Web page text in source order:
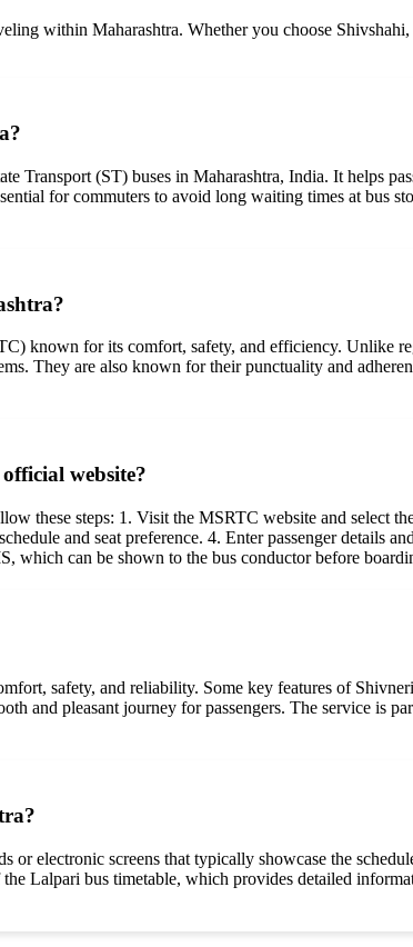
within Maharashtra. Whether you choose
Transport (ST) buses in Maharashtra, India. It helps
for commuters to avoid long waiting times at bus
known for its comfort, safety, and efficiency. Unlike
They are also known for their punctuality and
website?
these steps: 1. Visit the MSRTC website and select
and seat preference. 4. Enter passenger details
which can be shown to the bus conductor before
safety, and reliability. Some key features of
and pleasant journey for passengers. The service is
or electronic screens that typically showcase the
Lalpari bus timetable, which provides detailed